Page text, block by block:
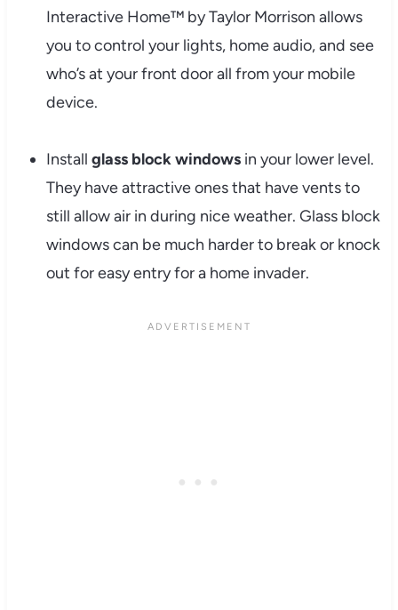
Interactive Home™ by Taylor Morrison allows
you to control your lights, home audio, and see
who’s at your front door all from your mobile
device.
Install glass block windowsin your lower level.
They have attractive ones that have vents to
still allow air in during nice weather. Glass block
windows can be much harder to break or knock
out for easy entry for a home invader.